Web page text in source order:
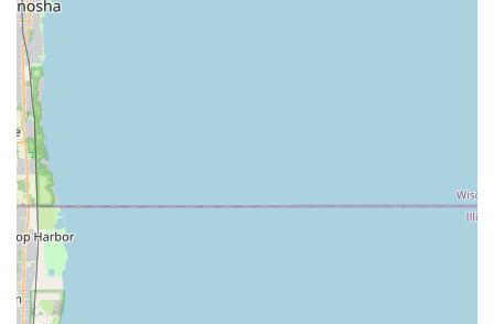
Full-service professional locksmith services available on-
demand through the KeyMe network in the Illinois area
include:
Rapid response
for home, rental, commercial, and vehicle lockouts.
Lock Repair and Installation:
fixing jammed cylinders, repairing damaged hardware,
and installing new, high-security locks and deadbolts.